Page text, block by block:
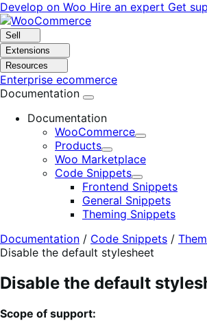
Skip
to
navigation
Skip
to
content
Develop on Woo Hire an expert Get
Sell
Extensions
Resources
Enterprise ecommerce
Documentation
Documentation
WooCommerce
Expand
Products
Expand
Woo Marketplace
Code Snippets
Expand
Frontend Snippets
General Snippets
Theming Snippets
Documentation / Code Snippets /
Disable the default stylesheet
Disable the default
Scope of support: